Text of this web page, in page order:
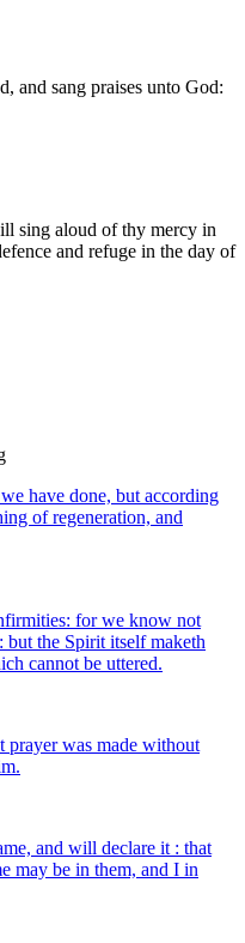
and sang praises unto God:
sing aloud of thy mercy in
and refuge in the day of
have done, but according
of regeneration, and
for we know not
the Spirit itself maketh
cannot be uttered.
prayer was made without
and will declare it : that
may be in them, and I in